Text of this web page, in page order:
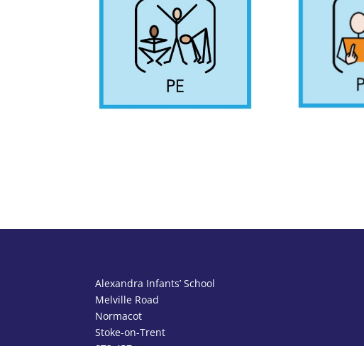
Alexandra Infants’ School
Melville Road
Normacot
Stoke-on-Trent